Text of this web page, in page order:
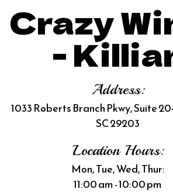
Crazy
-
Address:
1033 Roberts Branch Pkwy, Suite
SC 29203
Location Hours:
Mon, Tue, Wed, Thur:
11:00 am - 10:00 pm